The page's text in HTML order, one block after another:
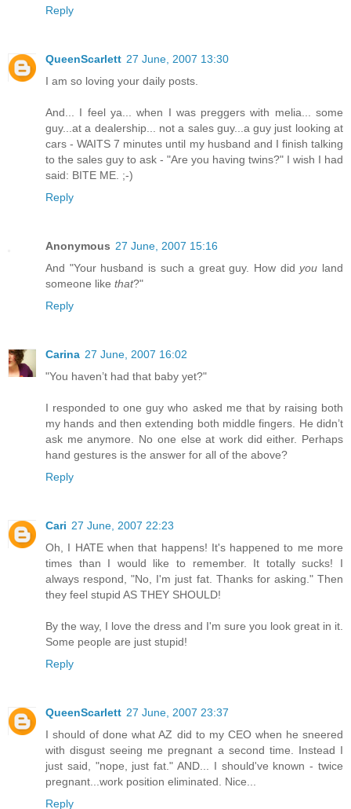
Reply
QueenScarlett 27 June, 2007 13:30
I am so loving your daily posts.
And... I feel ya... when I was preggers with melia... some
guy...at a dealership... not a sales guy...a guy just looking at
cars - WAITS 7 minutes until my husband and I finish talking
to the sales guy to ask - "Are you having twins?" I wish I had
said: BITE ME. ;-)
Reply
Anonymous 27 June, 2007 15:16
And "Your husband is such a great guy. How did you land
someone like that?"
Reply
Carina 27 June, 2007 16:02
"You haven’t had that baby yet?"
I responded to one guy who asked me that by raising both
my hands and then extending both middle fingers. He didn’t
ask me anymore. No one else at work did either. Perhaps
hand gestures is the answer for all of the above?
Reply
Cari 27 June, 2007 22:23
Oh, I HATE when that happens! It's happened to me more
times than I would like to remember. It totally sucks! I
always respond, "No, I'm just fat. Thanks for asking." Then
they feel stupid AS THEY SHOULD!
By the way, I love the dress and I'm sure you look great in it.
Some people are just stupid!
Reply
QueenScarlett 27 June, 2007 23:37
I should of done what AZ did to my CEO when he sneered
with disgust seeing me pregnant a second time. Instead I
just said, "nope, just fat." AND... I should've known - twice
pregnant...work position eliminated. Nice...
Reply